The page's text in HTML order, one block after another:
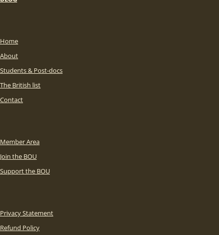
Home
About
Students & Post-docs
The British list
Contact
Member Area
Join the BOU
Support the BOU
Privacy Statement
Refund Policy